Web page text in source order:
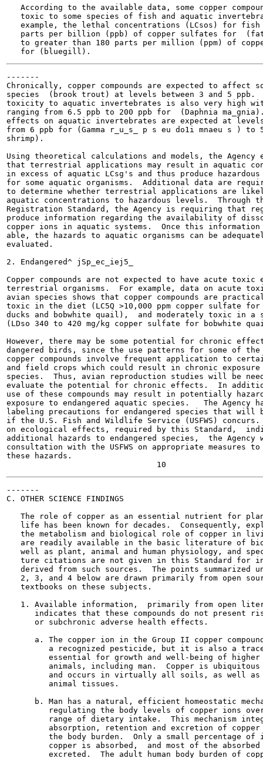
According to the available data, some copper
toxic to some species of fish and aquatic
example, the lethal concentrations (LCsos) for fish
parts per billion (ppb) of copper sulfates for
to greater than 180 parts per million (ppm) of
-------
Chronically, copper compounds are expected to affect
species  (brook trout) at levels between 3 and 5 ppb.
toxicity to aquatic invertebrates is also very high with
ranging from 6.5 ppb to 200 ppb for  (Daphnia
effects on aquatic invertebrates are expected at
from 6 ppb for (Gamma r_u_s_ p s eu do1i mnaeu s )
shrimp).
Using theoretical calculations and models, the Agency
that terrestrial applications may result in aquatic
in excess of aquatic LCsg's and thus produce
for some aquatic organisms.  Additional data are
to determine whether terrestrial applications are
aquatic concentrations to hazardous levels.  Through
Registration Standard, the Agency is requiring that
produce information regarding the availability of
copper ions in aquatic systems.  Once this
able, the hazards to aquatic organisms can be
evaluated.
2. Endangered^ jSp_ec_iej5_
Copper compounds are not expected to have acute toxic
terrestrial organisms.  For example, data on acute
avian species shows that copper compounds are
toxic in the diet (LC5Q >10,000 ppm copper sulfate for
ducks and bobwhite quail),  and moderately toxic in a
(LDso 340 to 420 mg/kg copper sulfate for bobwhite
However, there may be some potential for chronic
dangered birds, since the use patterns for some of
copper compounds involve frequent application to
and field crops which could result in chronic
species.  Thus, avian reproduction studies will be
evaluate the potential for chronic effects.  In
use of these compounds may result in potentially
exposure to endangered aquatic species.   The Agency
labeling precautions for endangered species that will
if the U.S. Fish and Wildlife Service (USFWS)
on ecological effects, required by this Standard,
additional hazards to endangered species,  the
consultation with the USFWS on appropriate measures
these hazards.
-------
C. OTHER SCIENCE FINDINGS
The role of copper as an essential nutrient for
life has been known for decades.  Consequently,
the metabolism and biological role of copper in
are readily available in the basic literature of
well as plant, animal and human physiology, and
ture citations are not given in this Standard for
derived from such sources.  The points summarized
2, 3, and 4 below are drawn primarily from open
   textbooks on these subjects.
1. Available information,  primarily from open
indicates that these compounds do not present
      or subchronic adverse health effects.
a. The copper ion in the Group II copper
a recognized pesticide, but it is also a
essential for growth and well-being of higher
animals, including man.  Copper is ubiquitous
and occurs in virtually all soils, as well as
         animal tissues.
b. Man has a natural, efficient homeostatic
regulating the body levels of copper ions
range of dietary intake.  This mechanism
absorption, retention and excretion of copper
the body burden.  Only a small percentage of
copper is absorbed,  and most of the absorbed
excreted.  The adult human body burden of